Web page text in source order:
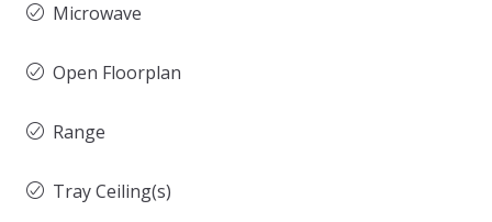
Microwave
Open Floorplan
Range
Tray Ceiling(s)